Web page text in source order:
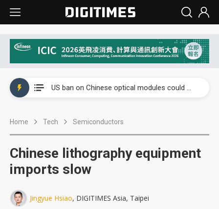
US ban on Chinese optical modules could disrupt AI supply chain
Home Tech Semiconductors
Chinese lithography equipment
imports slow
Jingyue Hsiao, DIGITIMES Asia, Taipei